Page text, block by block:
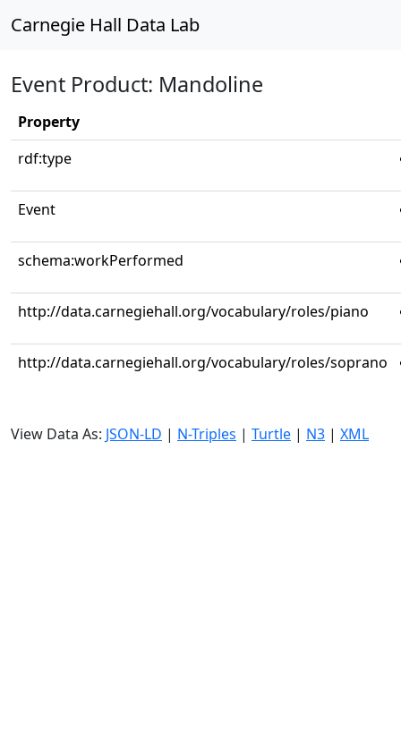
Carnegie Hall Data Lab
Event Product: Mandoline
Property
rdf:type
Event
schema:workPerformed
http://data.carnegiehall.org/vocabulary/roles/piano
http://data.carnegiehall.org/vocabulary/roles/soprano
View Data As: JSON-LD | N-Triples | Turtle | N3 | XML